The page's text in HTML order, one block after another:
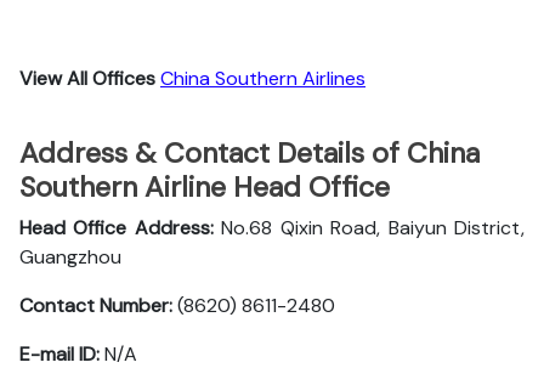
View All OfficesChina Southern Airlines
Address & Contact Details of China
Southern Airline Head Office
Head Office Address:No.68 Qixin Road, Baiyun District,
Guangzhou
Contact Number:(8620) 8611-2480
E-mail ID:N/A